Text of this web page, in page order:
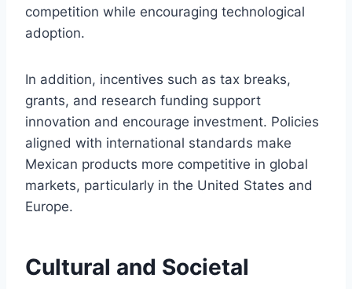
competition while encouraging technological
adoption.
In addition, incentives such as tax breaks,
grants, and research funding support
innovation and encourage investment. Policies
aligned with international standards make
Mexican products more competitive in global
markets, particularly in the United States and
Europe.
Cultural and Societal